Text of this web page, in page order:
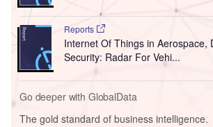
Reports
Internet Of Things in Aerospace,
Security: Radar For Vehi...
Go deeper with GlobalData
The gold standard of business intelligence.